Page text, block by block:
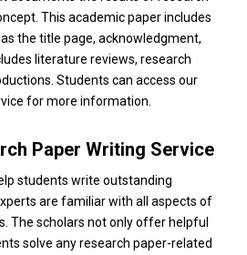
This academic paper includes
the title page, acknowledgment,
literature reviews, research
Students can access our
for more information.
Paper Writing Service
students write outstanding
are familiar with all aspects of
The scholars not only offer helpful
solve any research paper-related